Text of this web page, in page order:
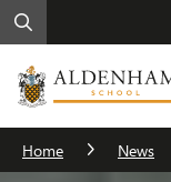
Home News